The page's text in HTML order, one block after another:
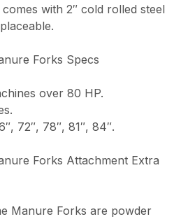
with 2″ cold rolled steel
Forks Specs
over 80 HP.
72″, 78″, 81″, 84″.
Forks Attachment Extra
Manure Forks are powder